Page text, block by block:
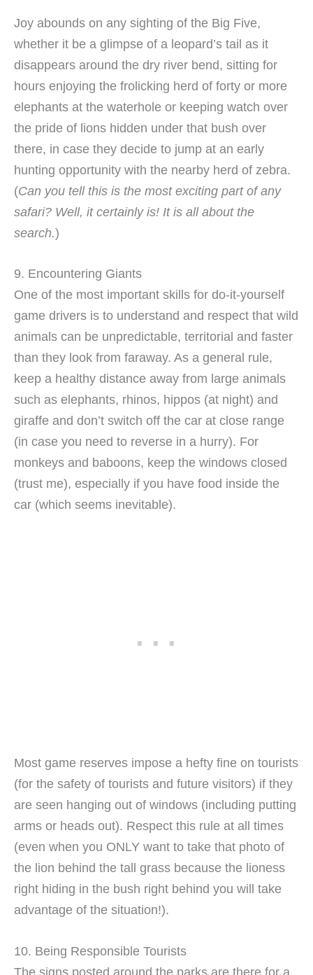
Joy abounds on any sighting of the Big Five,
whether it be a glimpse of a leopard’s tail as it
disappears around the dry river bend, sitting for
hours enjoying the frolicking herd of forty or more
elephants at the waterhole or keeping watch over
the pride of lions hidden under that bush over
there, in case they decide to jump at an early
hunting opportunity with the nearby herd of zebra.
(Can you tell this is the most exciting part of any
safari? Well, it certainly is! It is all about the
search.)
9. Encountering Giants
One of the most important skills for do-it-yourself
game drivers is to understand and respect that wild
animals can be unpredictable, territorial and faster
than they look from faraway. As a general rule,
keep a healthy distance away from large animals
such as elephants, rhinos, hippos (at night) and
giraffe and don’t switch off the car at close range
(in case you need to reverse in a hurry). For
monkeys and baboons, keep the windows closed
(trust me), especially if you have food inside the
car (which seems inevitable).
Most game reserves impose a hefty fine on tourists
(for the safety of tourists and future visitors) if they
are seen hanging out of windows (including putting
arms or heads out). Respect this rule at all times
(even when you ONLY want to take that photo of
the lion behind the tall grass because the lioness
right hiding in the bush right behind you will take
advantage of the situation!).
10. Being Responsible Tourists